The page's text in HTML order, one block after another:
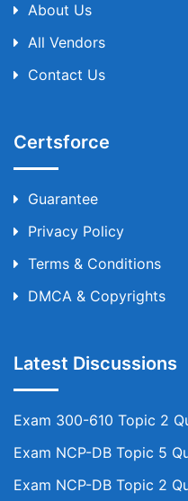
About Us
All Vendors
Contact Us
Certsforce
Guarantee
Privacy Policy
Terms & Conditions
DMCA & Copyrights
Latest Discussions
Exam 300-610 Topic 2
Exam NCP-DB Topic 5
Exam NCP-DB Topic 2